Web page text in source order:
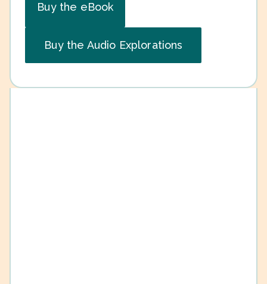
Buy the eBook
Buy the Audio Explorations